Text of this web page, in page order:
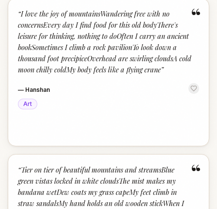
“
“I love the joy of mountainsWandering free with no
concernsEvery day I find food for this old bodyThere's
leisure for thinking, nothing to doOften I carry an ancient
bookSometimes I climb a rock pavilionTo look down a
thousand foot precipiceOverhead are swirling cloudsA cold
moon chilly coldMy body feels like a flying crane”
— Hanshan
Art
“
“Tier on tier of beautiful mountains and streamsBlue
green vistas locked in white cloudsThe mist makes my
bandana wetDew coats my grass capeMy feet climb in
straw sandalsMy hand holds an old wooden stickWhen I